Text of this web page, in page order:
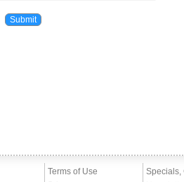
Terms of Use
Specials,